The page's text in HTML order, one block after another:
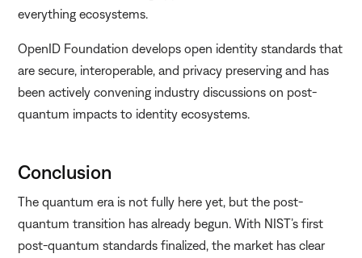
everything ecosystems.
OpenID Foundation develops open identity standards that
are secure, interoperable, and privacy preserving and has
been actively convening industry discussions on post-
quantum impacts to identity ecosystems.
Conclusion
The quantum era is not fully here yet, but the post-
quantum transition has already begun. With NIST’s first
post-quantum standards finalized, the market has clear